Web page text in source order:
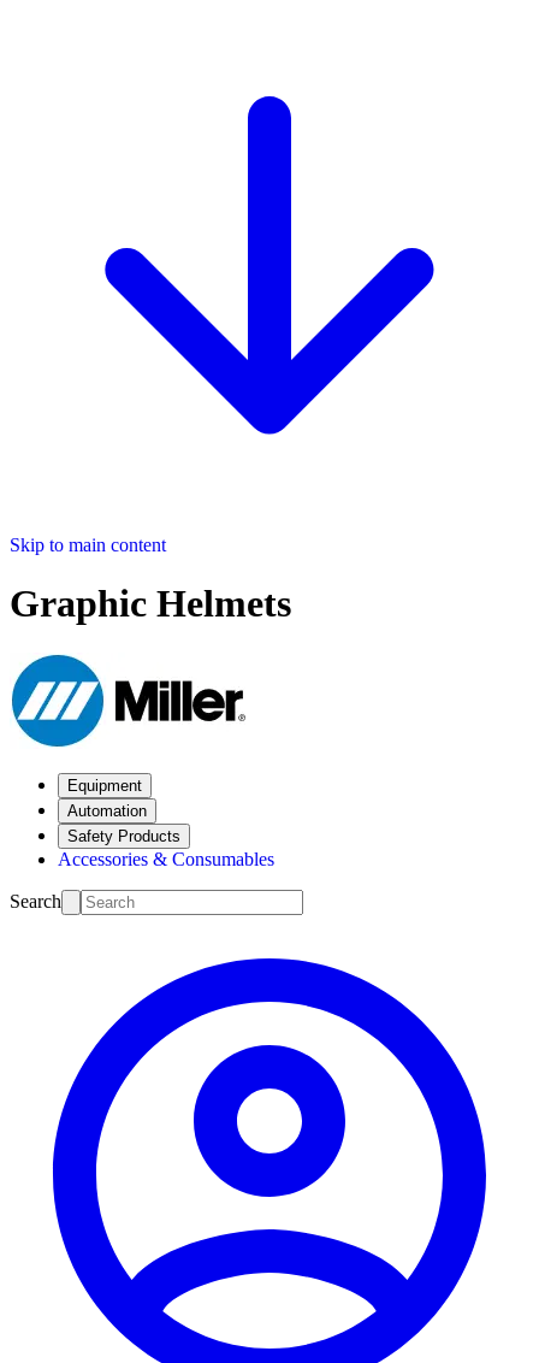
Skip to main content
Graphic Helmets
Equipment
Automation
Safety Products
Accessories & Consumables
Search